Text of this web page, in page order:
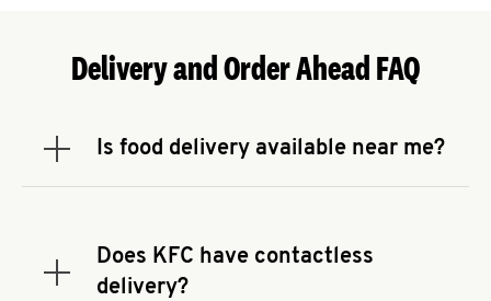
Delivery and Order Ahead FAQ
Is food delivery available near me?
Expand or collapse answer
address.Does KFC have contactless
delivery?
Expand or collapse answer